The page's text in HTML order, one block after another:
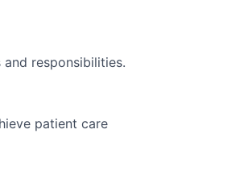
responsibilities.
patient care